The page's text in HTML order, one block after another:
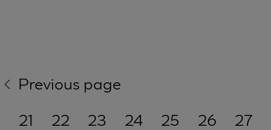
Previous page
21
22 23 24 25 26
27